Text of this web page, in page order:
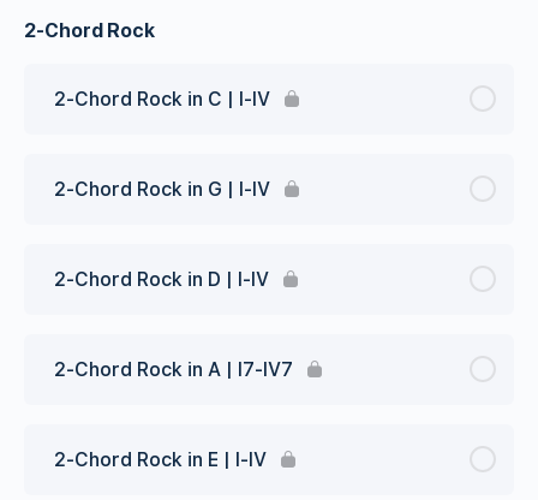
2-Chord Rock
2-Chord Rock in C | I-IV
2-Chord Rock in G | I-IV
2-Chord Rock in D | I-IV
2-Chord Rock in A | I7-IV7
2-Chord Rock in E | I-IV